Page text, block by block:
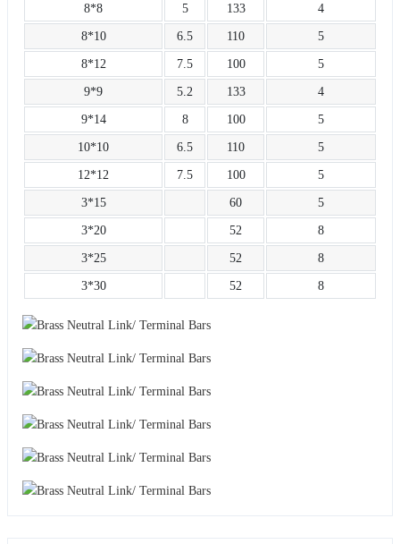
8*8 5 133 4
8*10 6.5 110 5
8*12 7.5 100 5
9*9 5.2 133 4
9*14 8 100 5
10*10 6.5 110 5
12*12 7.5 100 5
3*15 60 5
3*20 52 8
3*25 52 8
3*30 52 8